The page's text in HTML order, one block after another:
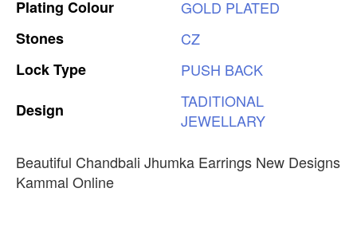
Plating Colour GOLD PLATED
Stones
CZ
LockType PUSH BACK
Design
TADITIONAL
JEWELLARY
Beautiful Chandbali Jhumka Earrings New Designs
Kammal Online